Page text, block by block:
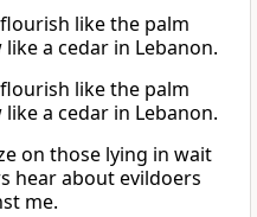
like the palm
a cedar in Lebanon.
like the palm
a cedar in Lebanon.
on those lying in wait
hear about evildoers
me.